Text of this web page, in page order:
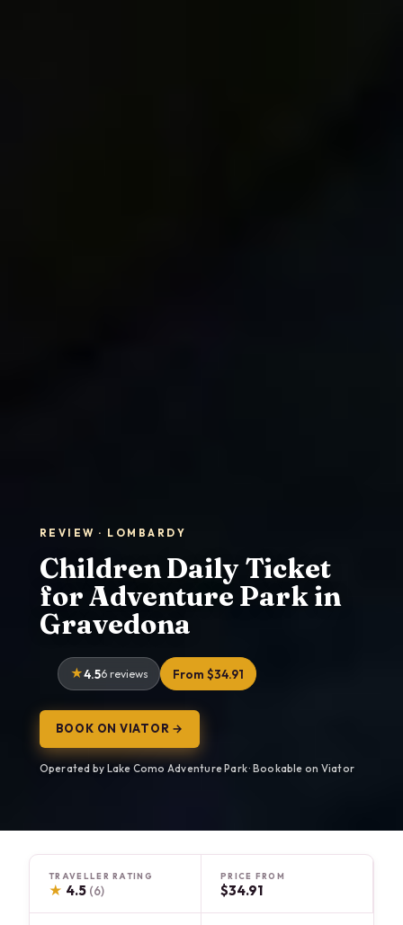
REVIEW · LOMBARDY
Children Daily Ticket
for Adventure Park in
Gravedona
4.56 reviews From $34.91
BOOK ON VIATOR →
Operated by Lake Como Adventure Park · Bookable on Viator
TRAVELLER RATING
★ 4.5 (6)
PRICE FROM
$34.91